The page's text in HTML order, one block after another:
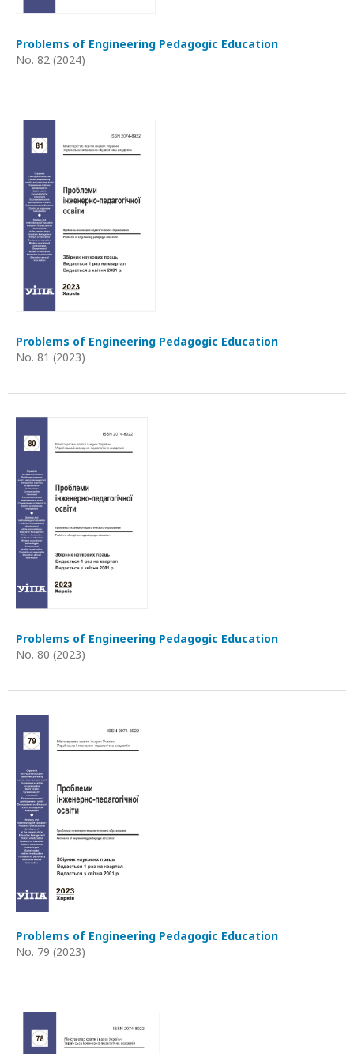
Problems of Engineering Pedagogic Education
No. 82 (2024)
Problems of Engineering Pedagogic Education
No. 81 (2023)
Problems of Engineering Pedagogic Education
No. 80 (2023)
Problems of Engineering Pedagogic Education
No. 79 (2023)